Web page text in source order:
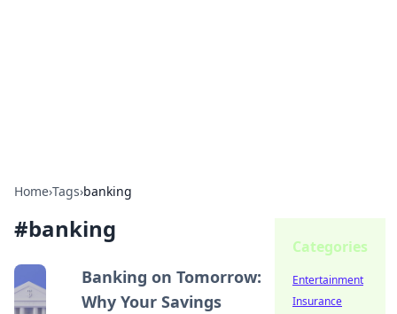
Home›Tags›banking
#banking
Banking on Tomorrow:
Why Your Savings
Categories
Entertainment
Insurance